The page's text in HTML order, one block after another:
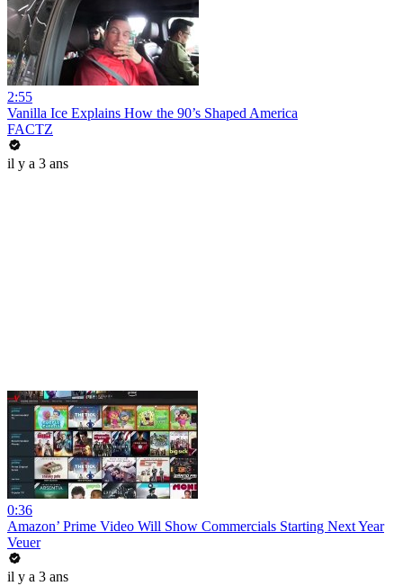
2:55
Vanilla Ice Explains How the 90’s Shaped America
FACTZ
il y a 3 ans
0:36
Amazon’ Prime Video Will Show Commercials Starting Next Year
Veuer
il y a 3 ans